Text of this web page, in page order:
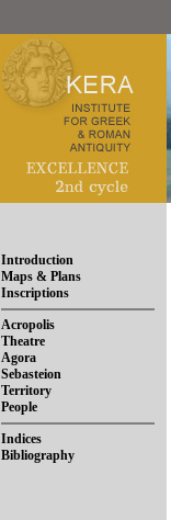
Introduction
Maps & Plans
Inscriptions
Acropolis
Theatre
Agora
Sebasteion
Territory
People
Indices
Bibliography